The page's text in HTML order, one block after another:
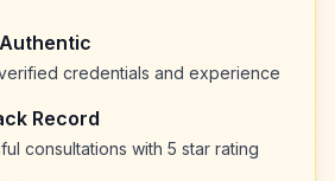
credentials and experience
Record
consultations with 5 star rating